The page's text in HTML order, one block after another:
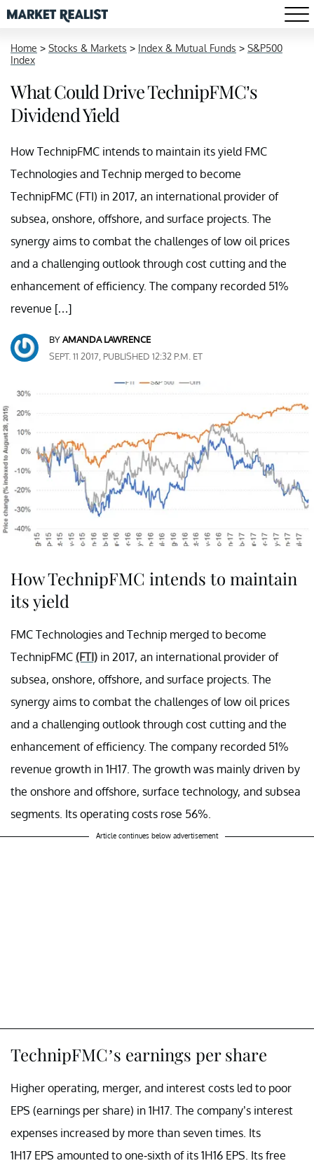
Home > Stocks & Markets > Index & Mutual Funds > S&P500
Index
What Could Drive TechnipFMC’s
Dividend Yield
How TechnipFMC intends to maintain its yield FMC
Technologies and Technip merged to become
TechnipFMC (FTI) in 2017, an international provider of
subsea, onshore, offshore, and surface projects. The
synergy aims to combat the challenges of low oil prices
and a challenging outlook through cost cutting and the
enhancement of efficiency. The company recorded 51%
revenue […]
BYAMANDA LAWRENCE
SEPT. 11 2017, PUBLISHED 12:32 P.M. ET
How TechnipFMC intends to maintain
its yield
FMC Technologies and Technip merged to become
TechnipFMC (FTI) in 2017, an international provider of
subsea, onshore, offshore, and surface projects. The
synergy aims to combat the challenges of low oil prices
and a challenging outlook through cost cutting and the
enhancement of efficiency. The company recorded 51%
revenue growth in 1H17. The growth was mainly driven by
the onshore and offshore, surface technology, and subsea
segments. Its operating costs rose 56%.
Article continues below advertisement
TechnipFMC’s earnings per share
Higher operating, merger, and interest costs led to poor
EPS (earnings per share) in 1H17. The company’s interest
expenses increased by more than seven times. Its
1H17 EPS amounted to one-sixth of its 1H16 EPS. Its free